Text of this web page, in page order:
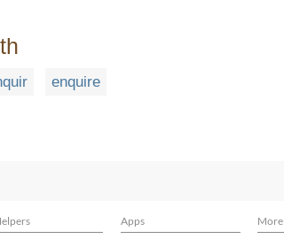
enquire
Apps More